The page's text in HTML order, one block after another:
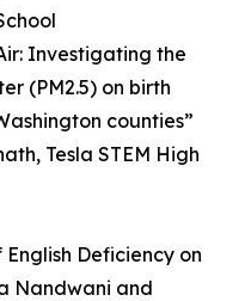
Investigating the
(PM2.5) on birth
counties”
Tesla STEM High
Deficiency on
Nandwani and